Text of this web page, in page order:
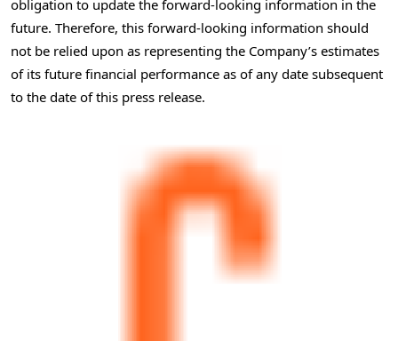
obligation to update the forward-looking information in the
future. Therefore, this forward-looking information should
not be relied upon as representing the Company’s estimates
of its future financial performance as of any date subsequent
to the date of this press release.